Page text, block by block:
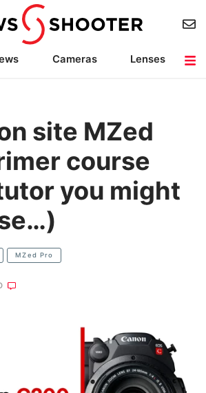
Cameras
Lenses
site MZed
course
you might
MZed Pro